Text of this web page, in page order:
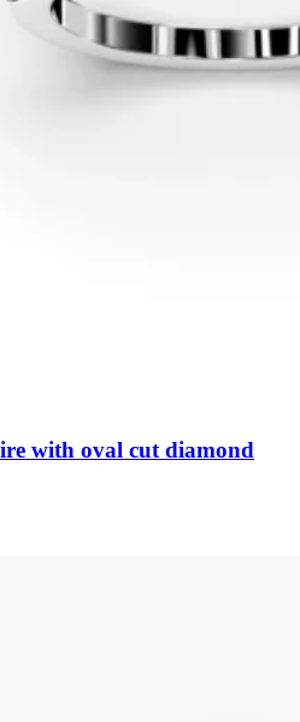
with oval cut diamond